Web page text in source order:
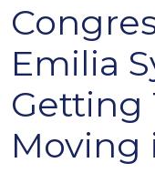
Emilia
Getting
Moving